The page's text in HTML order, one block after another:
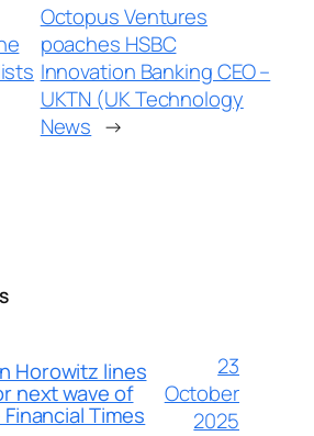
Octopus Ventures
poaches HSBC
Innovation Banking CEO –
UKTN (UK Technology
News →
Horowitz lines
next wave of
Times
23
October
2025